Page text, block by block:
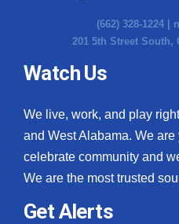
(662) 328-1224 |
201 5th Street South,
Watch Us
We live, work, and play
and West Alabama. We
celebrate community and
We are the most trusted
Get Alerts